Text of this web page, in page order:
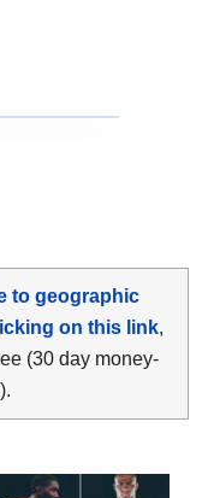
to geographic
on this link,
(30 day money-